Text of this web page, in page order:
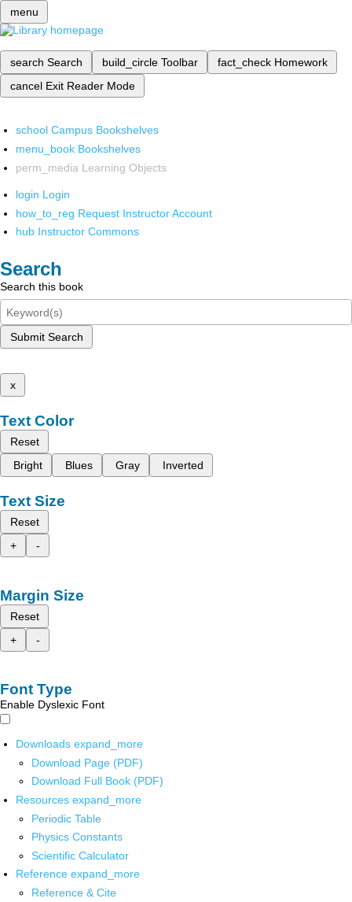
menu
search Search build_circle Toolbar fact_check Homework
cancel Exit Reader Mode
school Campus Bookshelves
menu_book Bookshelves
perm_media Learning Objects
login Login
how_to_reg Request Instructor Account
hub Instructor Commons
Search
Search this book
Submit Search
x
Text Color
Reset
Bright
Blues Gray Inverted
Text Size
Reset
+
-
Margin Size
Reset
+
-
Font Type
Enable Dyslexic Font
Downloads expand_more
Download Page (PDF)
Download Full Book (PDF)
Resources expand_more
Periodic Table
Physics Constants
Scientific Calculator
Reference expand_more
Reference & Cite